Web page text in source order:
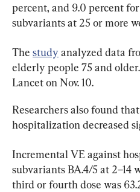
percent, and 9.0 percent
subvariants at 25 or more
The study analyzed data
elderly people 75 and
Lancet on Nov. 10.
Researchers also found
hospitalization decreased
Incremental VE against
subvariants BA.4/5 at 2–14
third or fourth dose was